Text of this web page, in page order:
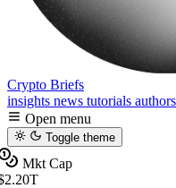
Crypto Briefs
insights news tutorials authors
Open menu
Toggle theme
Mkt Cap